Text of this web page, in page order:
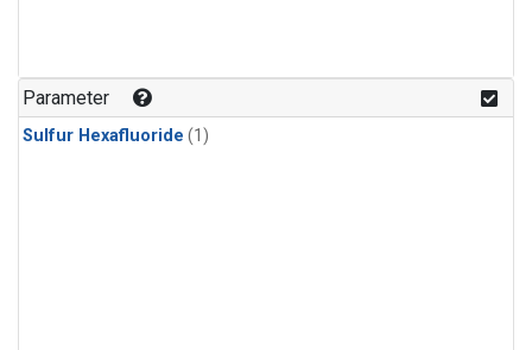
Parameter
Sulfur Hexafluoride (1)